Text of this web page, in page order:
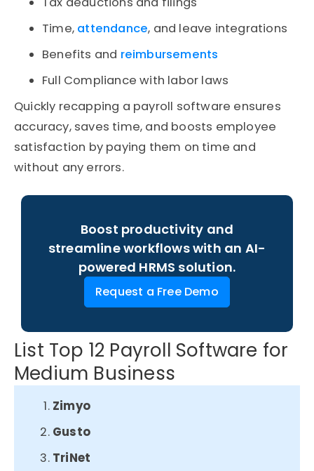
Time, attendance, and leave integrations
Benefits and reimbursements
Full Compliance with labor laws
Quickly recapping a payroll software ensures
accuracy, saves time, and boosts employee
satisfaction by paying them on time and
without any errors.
Boost productivity and
streamline workflows with an AI-
powered HRMS solution.
Request a Free Demo
List Top 12 Payroll Software for
Medium Business
Zimyo
Gusto
TriNet